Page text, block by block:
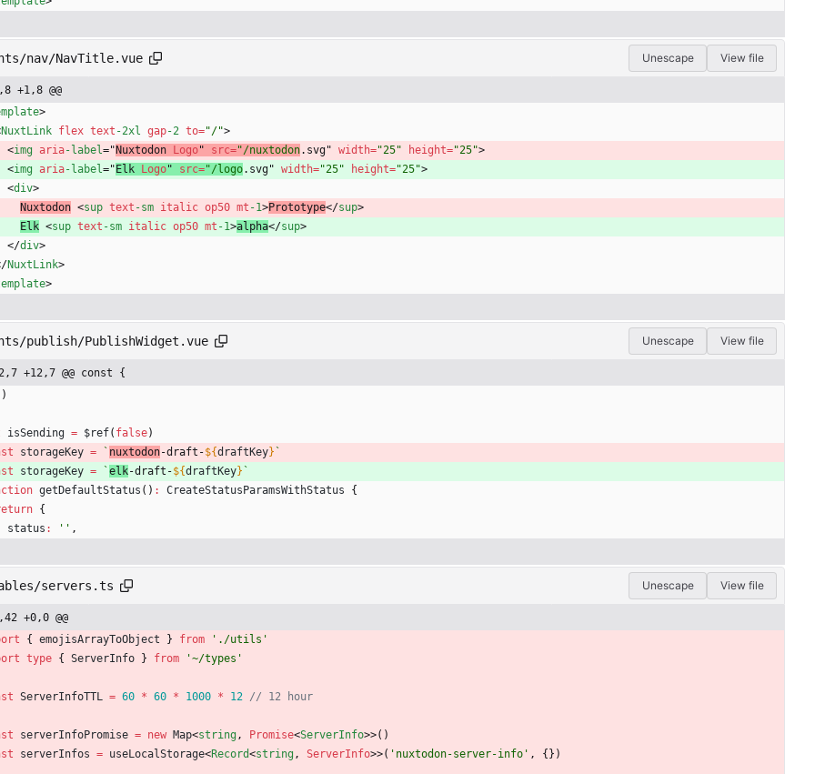
nav/NavTitle.vue Unescape View file
+1,8 @@
>
NuxtLink flex text -2xl gap-2 to="/">
<img aria-label=" Nuxtodon Logo" src="/nuxtodon.svg" width="25" height="25">
<img aria-label=" Elk Logo" src="/logo.svg" width="25" height="25">
<div>
Nuxtodon <sup text -sm italic op50 mt -1>Prototype</sup>
Elk <sup text -sm italic op50 mt -1>alpha</sup>
</div>
/NuxtLink>
>
publish/PublishWidget.vue Unescape View file
+12,7 @@ const {
)
isSending = $ref( false)
storageKey = ` nuxtodon-draft-${draftKey} `
storageKey = `elk-draft-${draftKey} `
getDefaultStatus ( ) : CreateStatusParamsWithStatus
{
{
status : '' ,
servers.ts Unescape View file
+0,0 @@
{ emojisArrayToObject } from
'./utils'
type { ServerInfo } from '~/types'
ServerInfoTTL = 60 * 60 * 1000 * 12
serverInfoPromise = new Map<string, Promise<ServerInfo>>( )
serverInfos = useLocalStorage<Record<string, ServerInfo>>( 'nuxtodon-server-info' , { } )